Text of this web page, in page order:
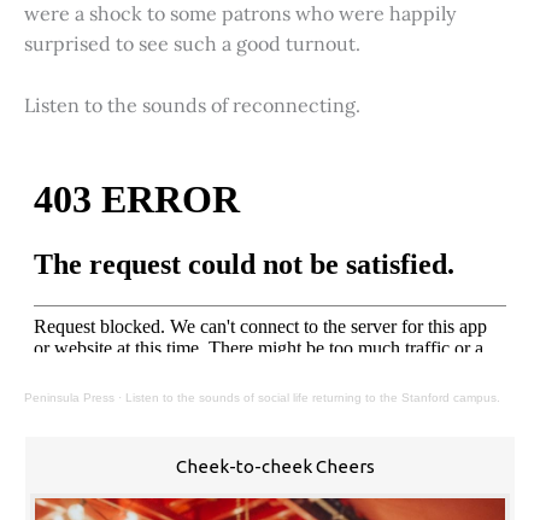
were a shock to some patrons who were happily
surprised to see such a good turnout.
Listen to the sounds of reconnecting.
Peninsula Press · Listen to the sounds of social life returning to the Stanford campus.
Cheek-to-cheek Cheers